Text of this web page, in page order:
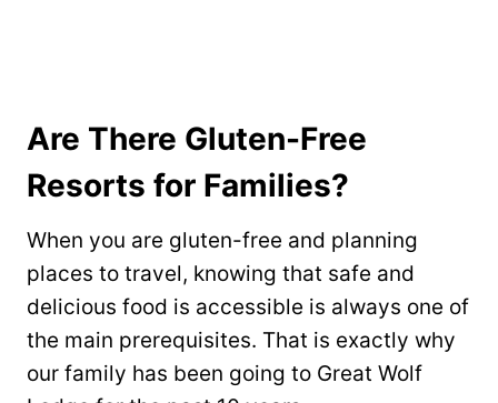
Are There Gluten-Free
Resorts for Families?
When you are gluten-free and planning
places to travel, knowing that safe and
delicious food is accessible is always one of
the main prerequisites. That is exactly why
our family has been going to Great Wolf